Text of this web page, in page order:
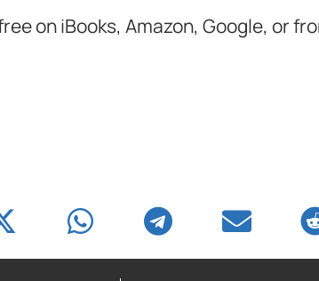
on iBooks, Amazon, Google, or